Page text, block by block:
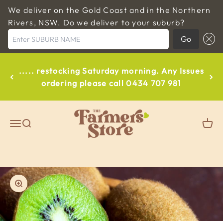
We deliver on the Gold Coast and in the Northern
Rivers, NSW. Do we deliver to your suburb?
Enter SUBURB NAME
Go
..... restocking Saturday morning. Any Issues
ordering please call 0434 707 981
Open navigation menu
Open search
The Farmers Store Byron
Zoom